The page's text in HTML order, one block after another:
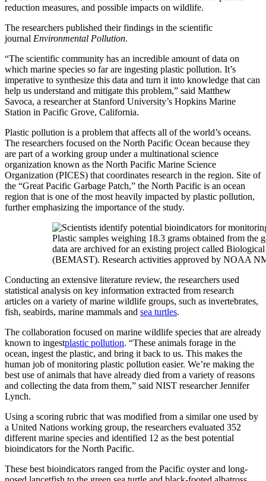
reduction measures, and possible impacts on wildlife.
The researchers published their findings in the scientific
journal Environmental Pollution.
“The scientific community has an incredible amount of data on
which marine species so far are ingesting plastic pollution. It’s
imperative to synthesize this data and turn it into knowledge that can
help us understand and mitigate this problem,” said Matthew
Savoca, a researcher at Stanford University’s Hopkins Marine
Station in Pacific Grove, California.
Plastic pollution is a problem that affects all of the world’s oceans.
The researchers focused on the North Pacific Ocean because they
are part of a working group under a multinational science
organization known as the North Pacific Marine Science
Organization (PICES) that coordinates research in the region. Site of
the “Great Pacific Garbage Patch,” the North Pacific is an ocean
region that is one of the most heavily impacted by plastic pollution,
further emphasizing the importance of the study.
Plastic samples weighing 18.3 grams obtained from the
data are archived for an existing project called
(BEMAST). Research activities approved by NOAA
Conducting an extensive literature review, the researchers used
statistical analysis on key information extracted from research
articles on a variety of marine wildlife groups, such as invertebrates,
fish, seabirds, marine mammals and sea turtles.
The collaboration focused on marine wildlife species that are already
known to ingestplastic pollution. “These animals forage in the
ocean, ingest the plastic, and bring it back to us. This makes the
human job of monitoring plastic pollution easier. We’re making the
best use of animals that have already died from a variety of reasons
and collecting the data from them,” said NIST researcher Jennifer
Lynch.
Using a scoring rubric that was modified from a similar one used by
a United Nations working group, the researchers evaluated 352
different marine species and identified 12 as the best potential
bioindicators for the North Pacific.
These best bioindicators ranged from the Pacific oyster and long-